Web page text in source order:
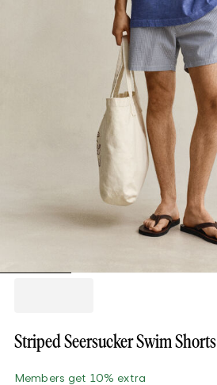
Striped Seersucker Swim Shorts
Members get 10% extra